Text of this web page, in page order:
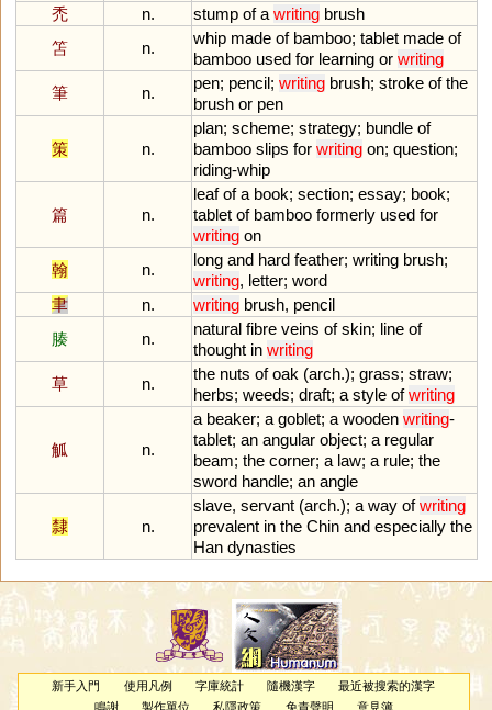
禿
n. stump of a writing brush
笘
n.
whip made of bamboo; tablet made of
bamboo used for learning or writing
筆
n.
pen; pencil; writing brush; stroke of the
brush or pen
策 n.
plan; scheme; strategy; bundle of
bamboo slips for writing on; question;
riding-whip
篇 n.
leaf of a book; section; essay; book;
tablet of bamboo formerly used for
writing on
翰
n.
long and hard feather; writing brush;
writing, letter; word
聿
n. writing brush, pencil
腠
n.
natural fibre veins of skin; line of
thought in writing
草
n.
the nuts of oak (arch.); grass; straw;
herbs; weeds; draft; a style of writing
觚 n.
a beaker; a goblet; a wooden writing-
tablet; an angular object; a regular
beam; the corner; a law; a rule; the
sword handle; an angle
隸 n.
slave, servant (arch.); a way of writing
prevalent in the Chin and especially the
Han dynasties
新手入門 使用凡例 字庫統計 隨機漢字
最近被搜索的漢字
鳴謝
製作單位 私隱政策 免責聲明 意見簿